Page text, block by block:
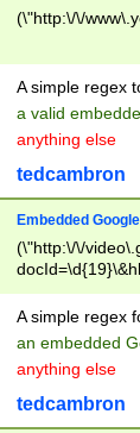
(\"http:\/\/
A simple regex
a valid
anything else
tedcambron
Embedded
(\"http:\/\/
A simple regex
an embedded
anything else
tedcambron